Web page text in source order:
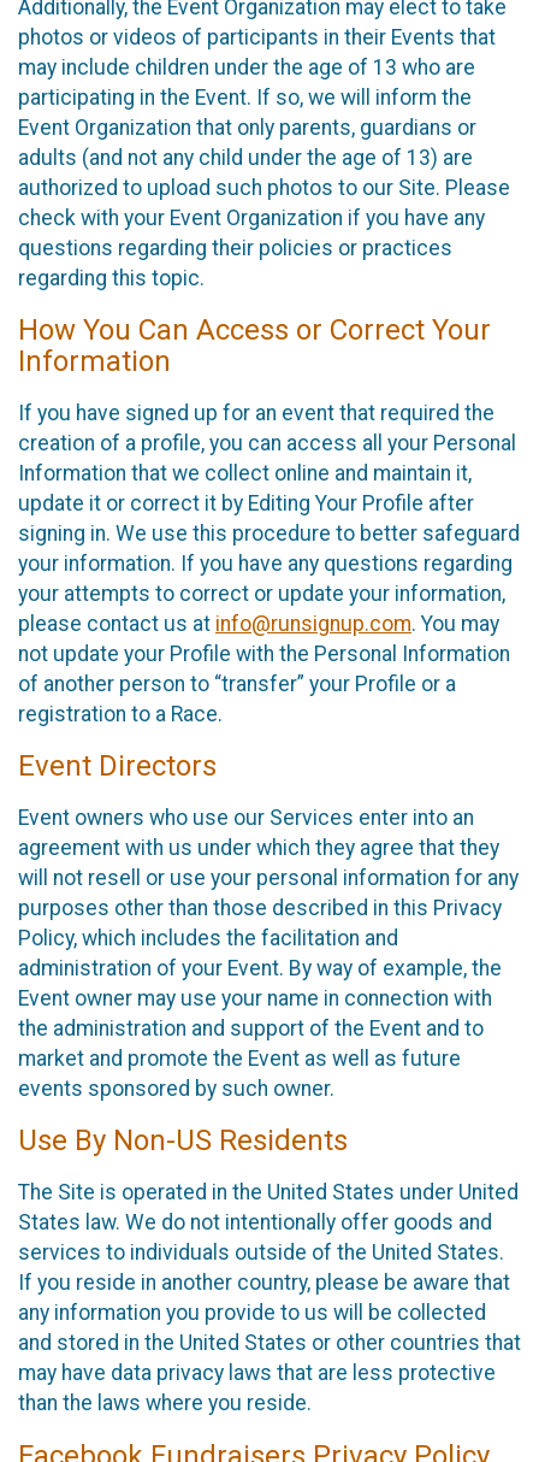
Additionally, the Event Organization may elect to take
photos or videos of participants in their Events that
may include children under the age of 13 who are
participating in the Event. If so, we will inform the
Event Organization that only parents, guardians or
adults (and not any child under the age of 13) are
authorized to upload such photos to our Site. Please
check with your Event Organization if you have any
questions regarding their policies or practices
regarding this topic.
How You Can Access or Correct Your
Information
If you have signed up for an event that required the
creation of a profile, you can access all your Personal
Information that we collect online and maintain it,
update it or correct it by Editing Your Profile after
signing in. We use this procedure to better safeguard
your information. If you have any questions regarding
your attempts to correct or update your information,
please contact us at info@runsignup.com. You may
not update your Profile with the Personal Information
of another person to “transfer” your Profile or a
registration to a Race.
Event Directors
Event owners who use our Services enter into an
agreement with us under which they agree that they
will not resell or use your personal information for any
purposes other than those described in this Privacy
Policy, which includes the facilitation and
administration of your Event. By way of example, the
Event owner may use your name in connection with
the administration and support of the Event and to
market and promote the Event as well as future
events sponsored by such owner.
Use By Non-US Residents
The Site is operated in the United States under United
States law. We do not intentionally offer goods and
services to individuals outside of the United States.
If you reside in another country, please be aware that
any information you provide to us will be collected
and stored in the United States or other countries that
may have data privacy laws that are less protective
than the laws where you reside.